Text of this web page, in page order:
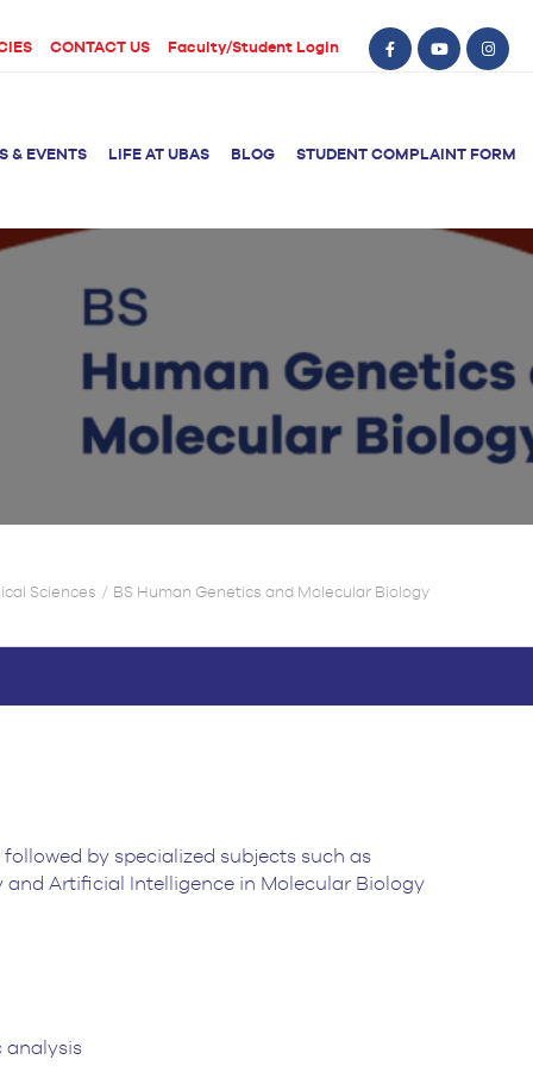
CONTACT US Faculty/Student Login
Physical
Therapy
BS Computer Science
Intelligence
& EVENTS LIFE AT UBAS BLOG STUDENT COMPLAINT FORM
Sciences BS Human Genetics and Molecular Biology
by specialized subjects such as
and Artificial Intelligence in Molecular Biology
analysis